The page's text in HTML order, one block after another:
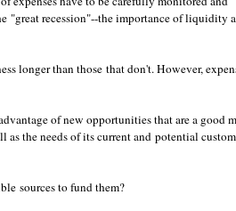
"great recession"--the importance of liquidity
longer than those that don't. However,
of new opportunities that are a good
the needs of its current and potential
sources to fund them?